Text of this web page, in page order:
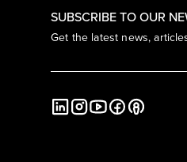
SUBSCRIBE TO OUR
Get the latest news,